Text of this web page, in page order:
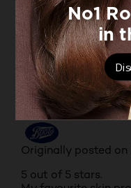
HUTCH
VERIFIED PURCHASER
6 years ago
It makes my face
love this product
Yes, I recommend
Originally posted on
5 out of 5 stars.